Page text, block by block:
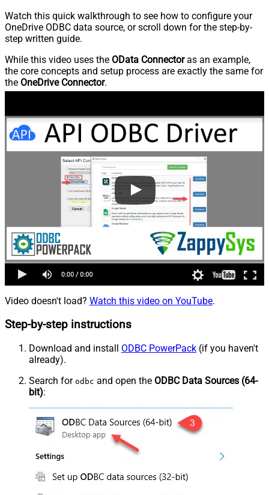
Watch this quick walkthrough to see how to configure your
OneDrive ODBC data source, or scroll down for the step-by-
step written guide.
While this video uses the OData Connectoras an example,
the core concepts and setup process are exactly the same for
the OneDrive Connector.
Video doesn't load? Watch this video on YouTube.
Step-by-step instructions
Download and install ODBC PowerPack (if you haven't
already).
Search for odbc and open the ODBC Data Sources (64-
bit):